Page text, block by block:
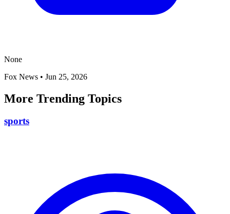
None
Fox News • Jun 25, 2026
More Trending Topics
sports